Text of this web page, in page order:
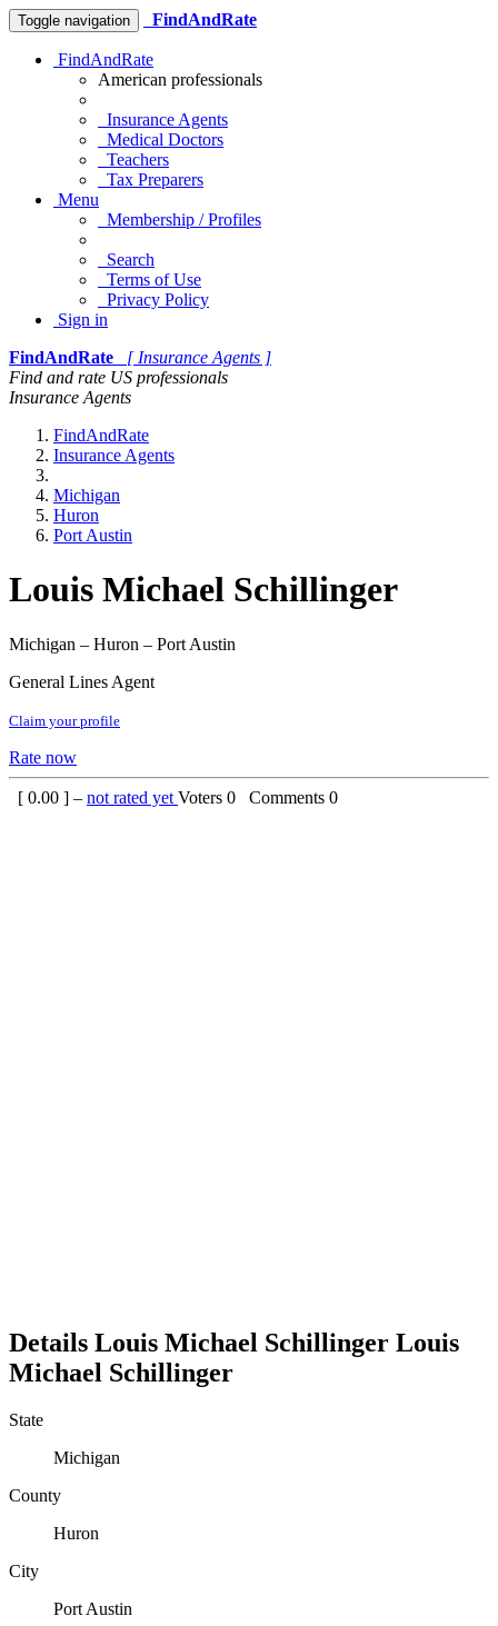
Toggle navigation FindAndRate
FindAndRate
American professionals
Insurance Agents
Medical Doctors
Teachers
Tax Preparers
Menu
Membership / Profiles
Search
Terms of Use
Privacy Policy
Sign in
FindAndRate
[ Insurance Agents ]
Find and rate US professionals
Insurance Agents
FindAndRate
Insurance Agents
Michigan
Huron
Port Austin
Louis Michael Schillinger
Michigan – Huron – Port Austin
General Lines Agent
Claim your profile
Rate now
[ 0.00 ] – not rated yet Voters 0 Comments 0
Details Louis Michael Schillinger Louis
Michael Schillinger
State
Michigan
County
Huron
City
Port Austin